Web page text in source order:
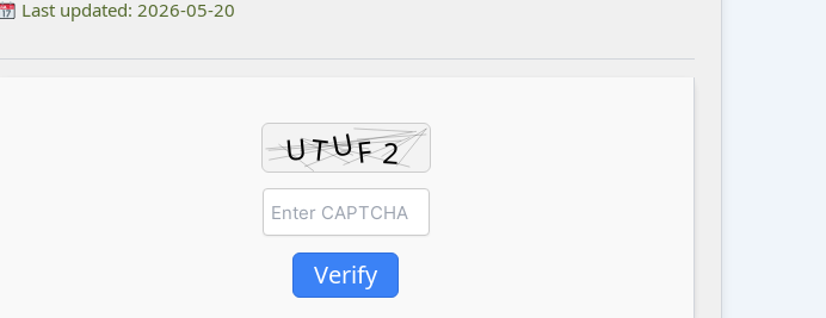
Last updated: 2026-05-20
Verify